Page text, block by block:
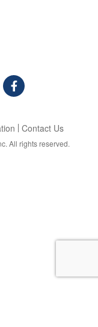
Contact Us
All rights reserved.